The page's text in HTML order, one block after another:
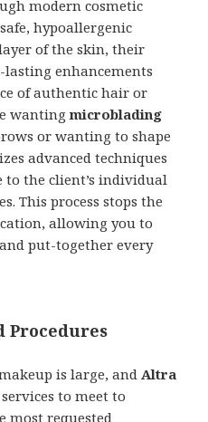
modern cosmetic
hypoallergenic
of the skin, their
enhancements
of authentic hair or
wantingmicroblading
or wanting to shape
advanced techniques
to the client’s individual
This process stops the
allowing you to
put-together every
Procedures
is large, andAltra
to meet to
most requested